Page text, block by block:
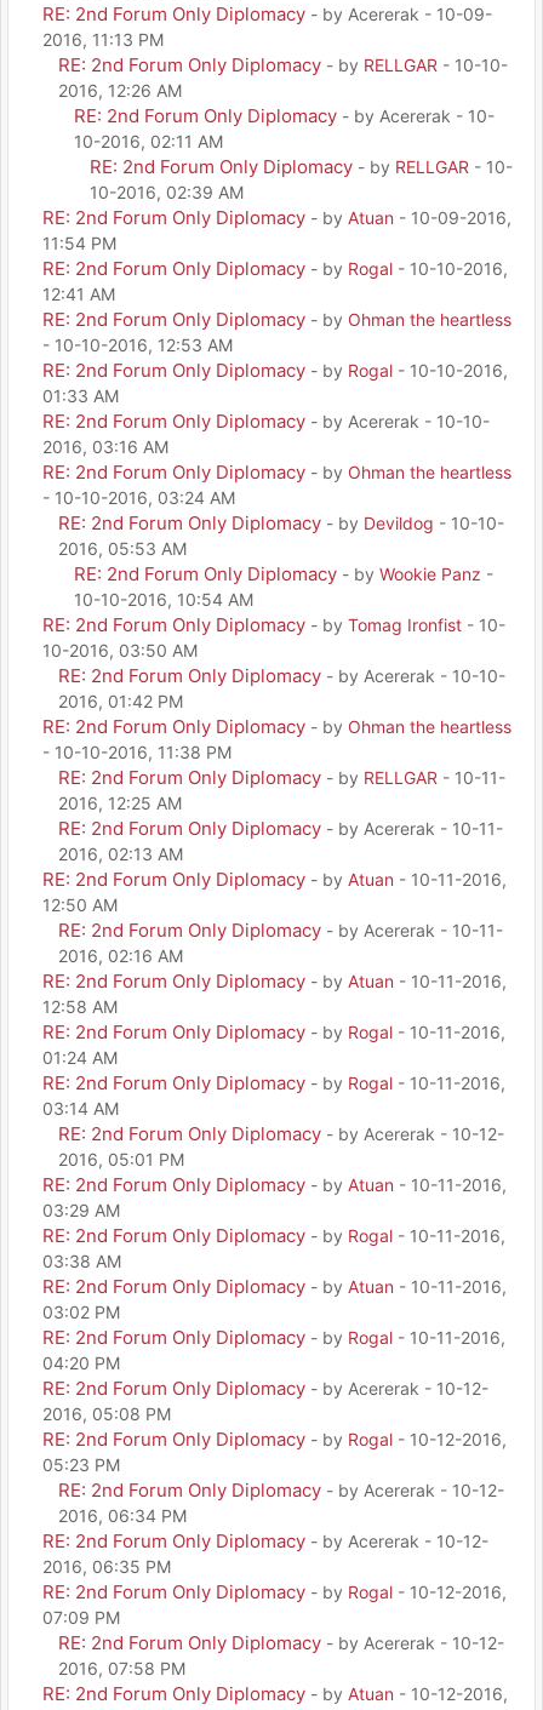
RE: 2nd Forum Only Diplomacy - by Acererak - 10-09-
2016, 11:13 PM
RE: 2nd Forum Only Diplomacy - by RELLGAR - 10-10-
2016, 12:26 AM
RE: 2nd Forum Only Diplomacy - by Acererak - 10-
10-2016, 02:11 AM
RE: 2nd Forum Only Diplomacy - by RELLGAR - 10-
10-2016, 02:39 AM
RE: 2nd Forum Only Diplomacy - by Atuan - 10-09-2016,
11:54 PM
RE: 2nd Forum Only Diplomacy - by Rogal - 10-10-2016,
12:41 AM
RE: 2nd Forum Only Diplomacy - by Ohman the heartless
- 10-10-2016, 12:53 AM
RE: 2nd Forum Only Diplomacy - by Rogal - 10-10-2016,
01:33 AM
RE: 2nd Forum Only Diplomacy - by Acererak - 10-10-
2016, 03:16 AM
RE: 2nd Forum Only Diplomacy - by Ohman the heartless
- 10-10-2016, 03:24 AM
RE: 2nd Forum Only Diplomacy - by Devildog - 10-10-
2016, 05:53 AM
RE: 2nd Forum Only Diplomacy - by Wookie Panz -
10-10-2016, 10:54 AM
RE: 2nd Forum Only Diplomacy - by Tomag Ironfist - 10-
10-2016, 03:50 AM
RE: 2nd Forum Only Diplomacy - by Acererak - 10-10-
2016, 01:42 PM
RE: 2nd Forum Only Diplomacy - by Ohman the heartless
- 10-10-2016, 11:38 PM
RE: 2nd Forum Only Diplomacy - by RELLGAR - 10-11-
2016, 12:25 AM
RE: 2nd Forum Only Diplomacy - by Acererak - 10-11-
2016, 02:13 AM
RE: 2nd Forum Only Diplomacy - by Atuan - 10-11-2016,
12:50 AM
RE: 2nd Forum Only Diplomacy - by Acererak - 10-11-
2016, 02:16 AM
RE: 2nd Forum Only Diplomacy - by Atuan - 10-11-2016,
12:58 AM
RE: 2nd Forum Only Diplomacy - by Rogal - 10-11-2016,
01:24 AM
RE: 2nd Forum Only Diplomacy - by Rogal - 10-11-2016,
03:14 AM
RE: 2nd Forum Only Diplomacy - by Acererak - 10-12-
2016, 05:01 PM
RE: 2nd Forum Only Diplomacy - by Atuan - 10-11-2016,
03:29 AM
RE: 2nd Forum Only Diplomacy - by Rogal - 10-11-2016,
03:38 AM
RE: 2nd Forum Only Diplomacy - by Atuan - 10-11-2016,
03:02 PM
RE: 2nd Forum Only Diplomacy - by Rogal - 10-11-2016,
04:20 PM
RE: 2nd Forum Only Diplomacy - by Acererak - 10-12-
2016, 05:08 PM
RE: 2nd Forum Only Diplomacy - by Rogal - 10-12-2016,
05:23 PM
RE: 2nd Forum Only Diplomacy - by Acererak - 10-12-
2016, 06:34 PM
RE: 2nd Forum Only Diplomacy - by Acererak - 10-12-
2016, 06:35 PM
RE: 2nd Forum Only Diplomacy - by Rogal - 10-12-2016,
07:09 PM
RE: 2nd Forum Only Diplomacy - by Acererak - 10-12-
2016, 07:58 PM
RE: 2nd Forum Only Diplomacy - by Atuan - 10-12-2016,